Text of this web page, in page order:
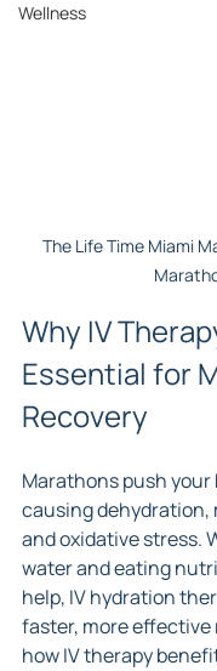
Wellness
The Life Time Miami
Why IV
Essential for
Recovery
Marathons push your
causing dehydration,
and oxidative stress.
water and eating
help, IV hydration
faster, more effective
how IV therapy